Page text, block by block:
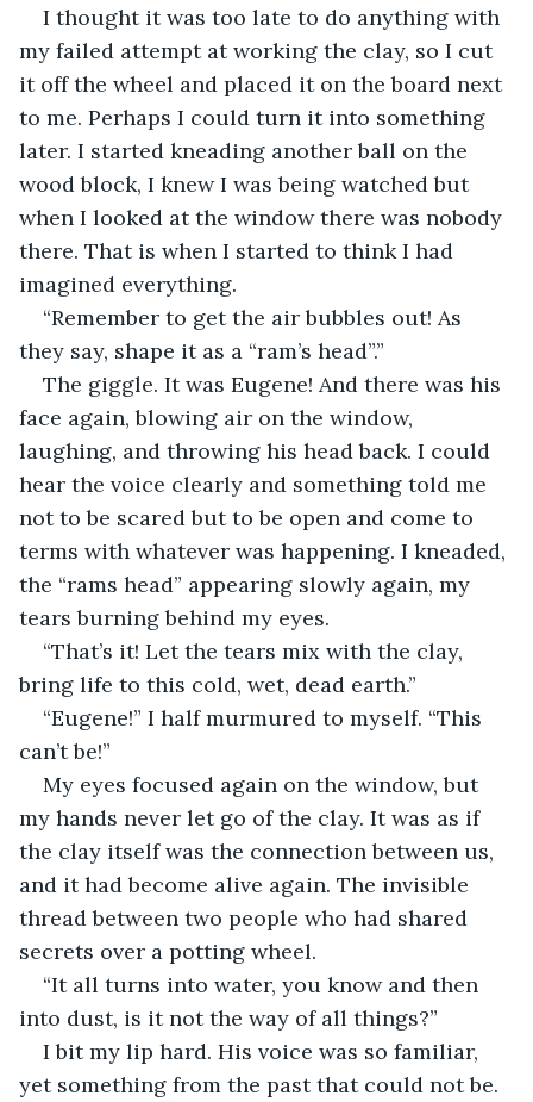
I thought it was too late to do anything with
my failed attempt at working the clay, so I cut
it off the wheel and placed it on the board next
to me. Perhaps I could turn it into something
later. I started kneading another ball on the
wood block, I knew I was being watched but
when I looked at the window there was nobody
there. That is when I started to think I had
imagined everything.
“Remember to get the air bubbles out! As
they say, shape it as a “ram’s head”.”
The giggle. It was Eugene! And there was his
face again, blowing air on the window,
laughing, and throwing his head back. I could
hear the voice clearly and something told me
not to be scared but to be open and come to
terms with whatever was happening. I kneaded,
the “rams head” appearing slowly again, my
tears burning behind my eyes.
“That’s it! Let the tears mix with the clay,
bring life to this cold, wet, dead earth.”
“Eugene!” I half murmured to myself. “This
can’t be!”
My eyes focused again on the window, but
my hands never let go of the clay. It was as if
the clay itself was the connection between us,
and it had become alive again. The invisible
thread between two people who had shared
secrets over a potting wheel.
“It all turns into water, you know and then
into dust, is it not the way of all things?”
I bit my lip hard. His voice was so familiar,
yet something from the past that could not be.